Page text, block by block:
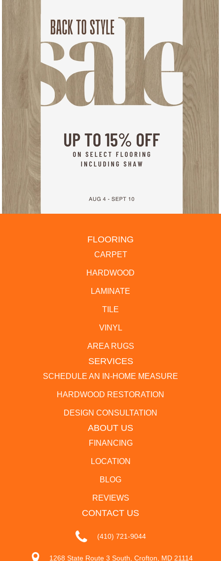
FLOORING
CARPET
HARDWOOD
LAMINATE
TILE
VINYL
AREA RUGS
SERVICES
SCHEDULE AN IN-HOME MEASURE
HARDWOOD RESTORATION
DESIGN CONSULTATION
ABOUT US
FINANCING
LOCATION
BLOG
REVIEWS
CONTACT US
(410) 721-9044
1268 State Route 3 South, Crofton, MD 21114